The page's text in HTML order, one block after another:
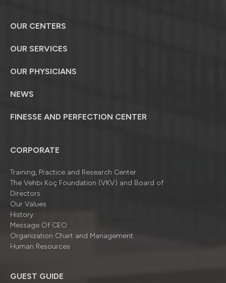
OUR CENTERS
OUR SERVICES
OUR PHYSICIANS
NEWS
FINESSE AND PERFECTION CENTER
CORPORATE
Training, Practice and Research Center
The Vehbi Koç Foundation (VKV) and Board of
Directors
Our Values
History
Message Of CEO
Organizatıon Chart and Management
Human Resources
GUEST GUIDE